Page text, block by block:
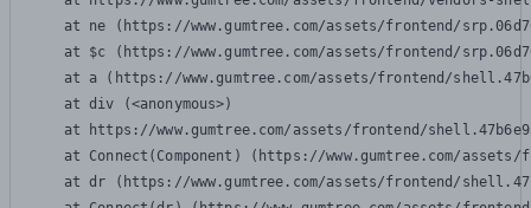
at ne (https://www.gumtree.com/assets/frontend/
at $c (https://www.gumtree.com/assets/frontend/
at a (https://www.gumtree.com/assets/frontend/
    at div (<anonymous>)
at https://www.gumtree.com/assets/frontend/
at Connect(Component) (https://www.gumtree.com/
at dr (https://www.gumtree.com/assets/frontend/